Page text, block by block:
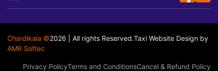
Chardikala ©2026 | All rights Reserved.Taxi Website Design by
AMR Softec
Privacy PolicyTerms and ConditionsCancel & Refund Policy